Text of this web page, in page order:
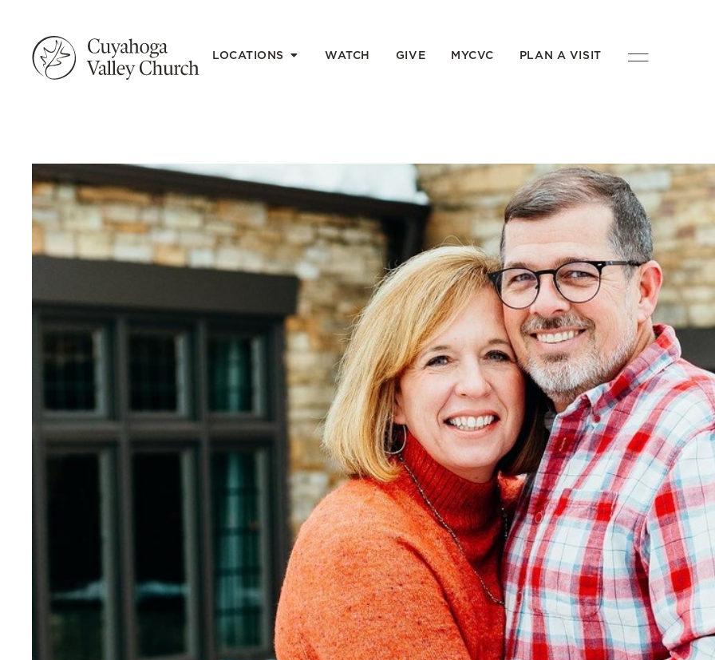
LOCATIONS WATCH GIVE MYCVC PLAN A VISIT